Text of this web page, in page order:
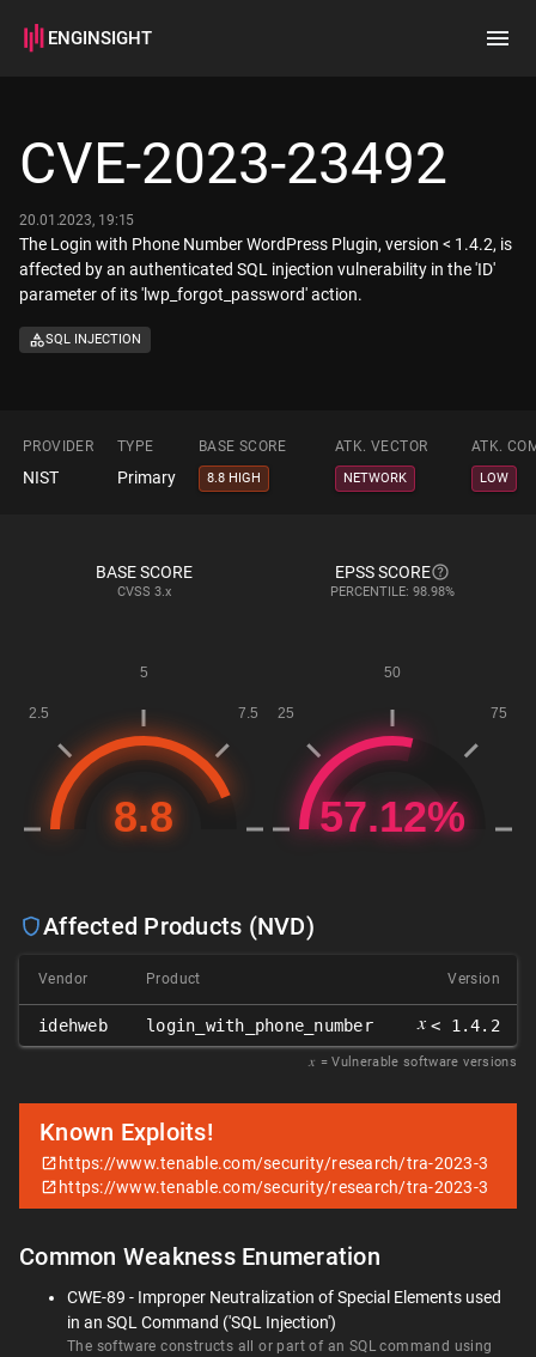
ENGINSIGHT
How it works
CVE-2023-23492
20.01.2023, 19:15
The Login with Phone Number WordPress Plugin, version < 1.4.2, is
affected by an authenticated SQL injection vulnerability in the 'ID'
parameter of its 'lwp_forgot_password' action.
SQL INJECTION
PROVIDER TYPE BASE SCORE ATK. VECTOR ATK.
NIST Primary 8.8 HIGH NETWORK LOW
BASE SCORE
CVSS 3.x
EPSS SCORE
PERCENTILE: 98.98%
Affected Products (NVD)
Vendor Product Version
idehweb login_with_phone_number 𝑥 < 1.4.2
𝑥 = Vulnerable software versions
Known Exploits!
https://www.tenable.com/security/research/tra-2023-3
https://www.tenable.com/security/research/tra-2023-3
Common Weakness Enumeration
CWE-89 - Improper Neutralization of Special Elements used
in an SQL Command ('SQL Injection')
The software constructs all or part of an SQL command using